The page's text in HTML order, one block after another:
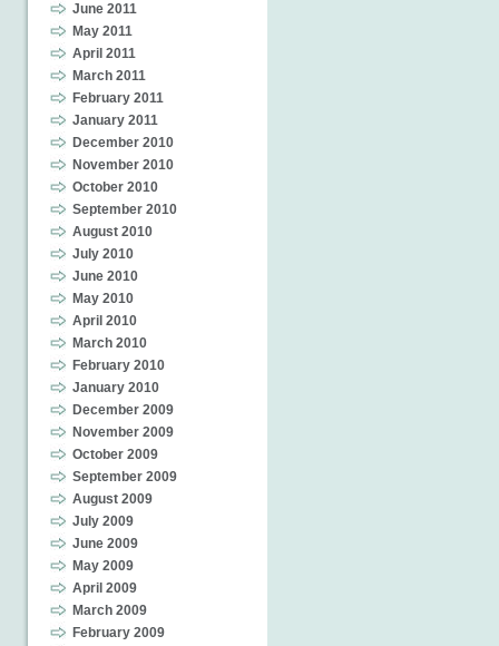
June 2011
May 2011
April 2011
March 2011
February 2011
January 2011
December 2010
November 2010
October 2010
September 2010
August 2010
July 2010
June 2010
May 2010
April 2010
March 2010
February 2010
January 2010
December 2009
November 2009
October 2009
September 2009
August 2009
July 2009
June 2009
May 2009
April 2009
March 2009
February 2009